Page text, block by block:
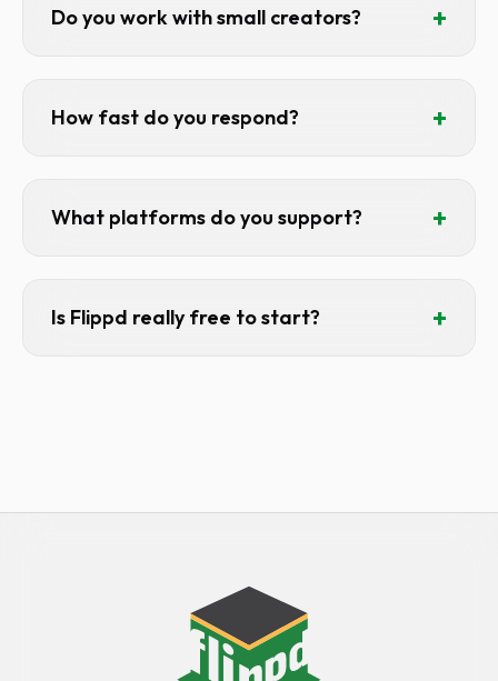
Do you work with small creators? +
500k channel. Engagement matters more
How fast do you respond? +
What platforms do you support? +
use Flippd anywhere.
Is Flippd really free to start? +